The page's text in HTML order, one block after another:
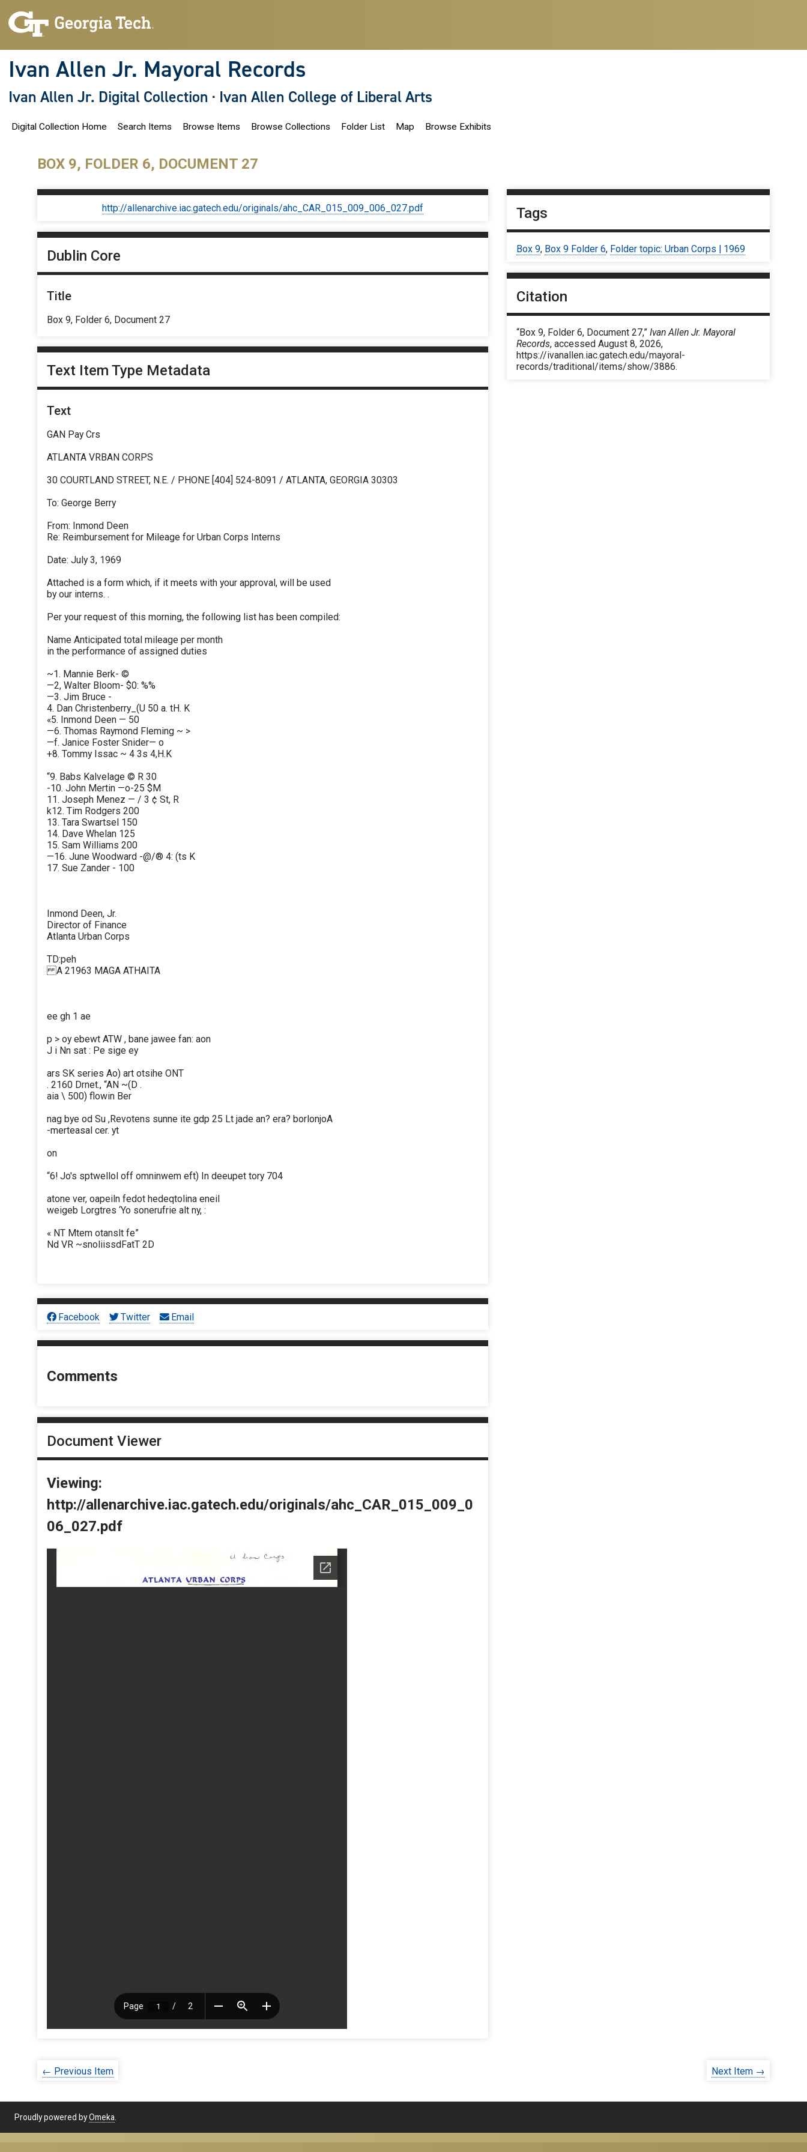
Ivan Allen Jr. Mayoral Records
Ivan Allen Jr. Digital Collection · Ivan Allen College of Liberal Arts
Digital Collection Home Search Items Browse Items Browse Collections Folder List Map Browse Exhibits
BOX 9, FOLDER 6, DOCUMENT 27
http://allenarchive.iac.gatech.edu/originals/ahc_CAR_015_009_006_027.pdf
Dublin Core
Title
Box 9, Folder 6, Document 27
Text Item Type Metadata
Text
GAN Pay Crs
ATLANTA VRBAN CORPS
30 COURTLAND STREET, N.E. / PHONE [404] 524-8091 / ATLANTA, GEORGIA 30303
To: George Berry
From: Inmond Deen
Re: Reimbursement for Mileage for Urban Corps Interns
Date: July 3, 1969
Attached is a form which, if it meets with your approval, will be used
by our interns. .
Per your request of this morning, the following list has been compiled:
Name Anticipated total mileage per month
in the performance of assigned duties
~1. Mannie Berk- ©
—2, Walter Bloom- $0: %%
—3. Jim Bruce -
4. Dan Christenberry_(U 50 a. tH. K
«5. Inmond Deen — 50
—6. Thomas Raymond Fleming ~ >
—f. Janice Foster Snider— o
+8. Tommy Issac ~ 4 3s 4,H.K
“9. Babs Kalvelage © R 30
-10. John Mertin —o-25 $M
11. Joseph Menez — / 3 ¢ St, R
k12. Tim Rodgers 200
13. Tara Swartsel 150
14. Dave Whelan 125
15. Sam Williams 200
—16. June Woodward -@/® 4: (ts K
17. Sue Zander - 100
Inmond Deen, Jr.
Director of Finance
Atlanta Urban Corps
TD:peh
A 21963 MAGA ATHAITA
ee gh 1 ae
p > oy ebewt ATW , bane jawee fan: aon
J i Nn sat : Pe sige ey
ars SK series Ao) art otsihe ONT
. 2160 Drnet., “AN ~(D .
aia \ 500) flowin Ber
nag bye od Su ,Revotens sunne ite gdp 25 Lt jade an? era? borlonjoA
-merteasal cer. yt
on
“6! Jo's sptwellol off omninwem eft) In deeupet tory 704
atone ver, oapeiln fedot hedeqtolina eneil
weigeb Lorgtres ‘Yo sonerufrie alt ny, :
« NT Mtem otanslt fe”
Nd VR ~snoliissdFatT 2D
Facebook Twitter Email
Comments
Document Viewer
Viewing:
http://allenarchive.iac.gatech.edu/originals/ahc_CAR_015_009_0
06_027.pdf
Tags
Box 9, Box 9 Folder 6, Folder topic: Urban Corps | 1969
Citation
“Box 9, Folder 6, Document 27,”Ivan Allen Jr. Mayoral
Records, accessed August 8, 2026,
https://ivanallen.iac.gatech.edu/mayoral-
records/traditional/items/show/3886.
← Previous Item Next Item →
Proudly powered byOmeka.